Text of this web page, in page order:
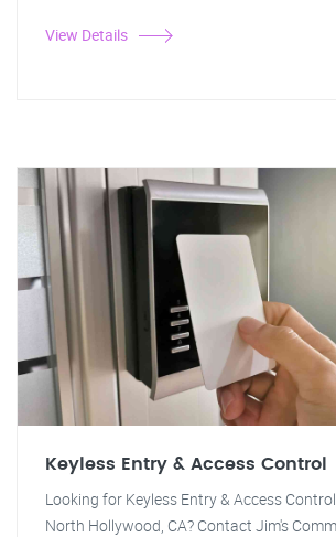
View Details
Keyless Entry & Access Control
Looking for Keyless Entry & Access
North Hollywood, CA? Contact Jim's